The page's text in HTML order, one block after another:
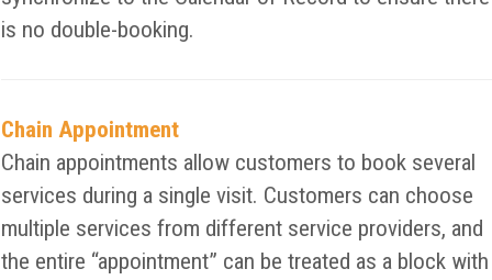
is no double-booking.
Chain Appointment
Chain appointments allow customers to book several
services during a single visit. Customers can choose
multiple services from different service providers, and
the entire “appointment” can be treated as a block with